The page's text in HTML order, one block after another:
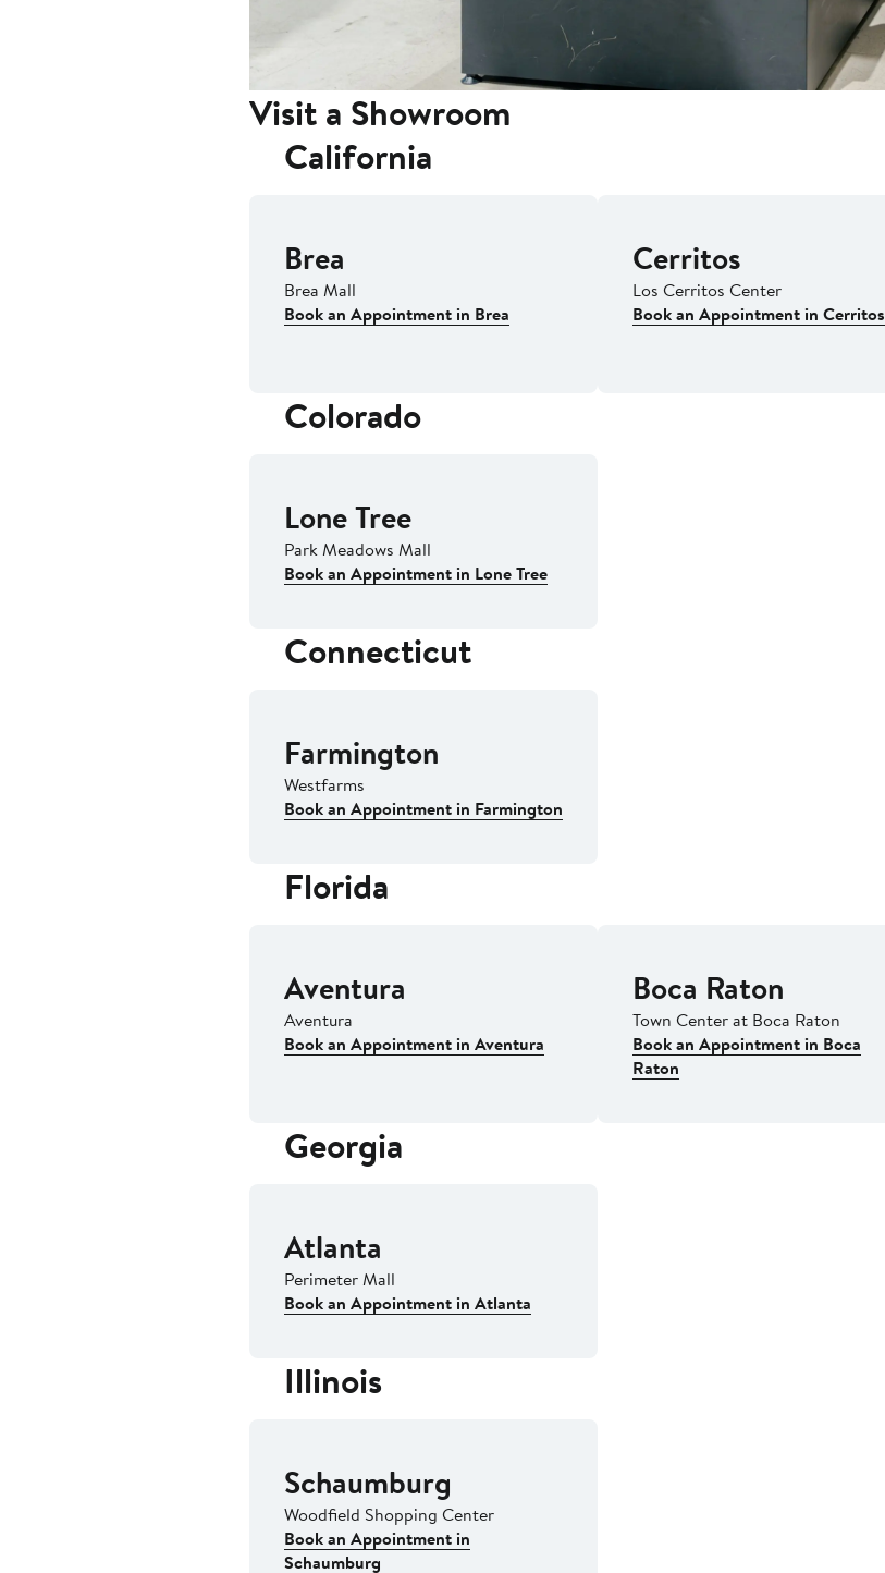
Visit a Showroom
California
Brea
Brea Mall
Book an Appointment in Brea
Cerritos
Los Cerritos Center
Book an Appointment in Cerritos
Colorado
Lone Tree
Park Meadows Mall
Book an Appointment in Lone Tree
Connecticut
Farmington
Westfarms
Book an Appointment in Farmington
Florida
Aventura
Aventura
Book an Appointment in Aventura
Boca Raton
Town Center at Boca Raton
Book an Appointment in Boca
Raton
Georgia
Atlanta
Perimeter Mall
Book an Appointment in Atlanta
Illinois
Schaumburg
Woodfield Shopping Center
Book an Appointment in
Schaumburg